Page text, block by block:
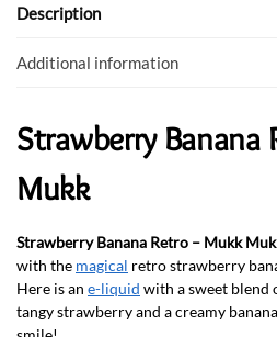
o
k
p
Description
Additional information
Strawberry Banana
Mukk
Strawberry Banana Retro – Mukk
with the magical retro strawberry
Here is an e-liquid with a sweet blend
tangy strawberry and a creamy